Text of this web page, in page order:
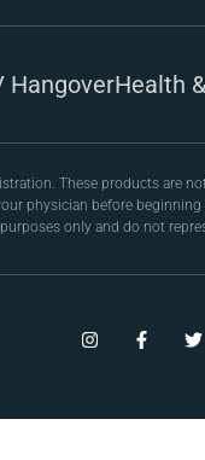
HangoverHealth
These products are
physician before
purposes only and do not